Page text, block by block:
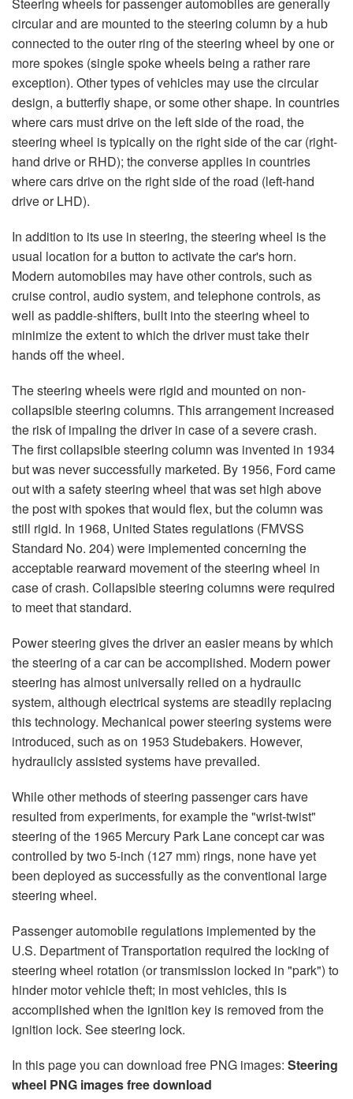
circular and are mounted to the steering column by a hub
connected to the outer ring of the steering wheel by one or
more spokes (single spoke wheels being a rather rare
exception). Other types of vehicles may use the circular
design, a butterfly shape, or some other shape. In countries
where cars must drive on the left side of the road, the
steering wheel is typically on the right side of the car (right-
hand drive or RHD); the converse applies in countries
where cars drive on the right side of the road (left-hand
drive or LHD).
In addition to its use in steering, the steering wheel is the
usual location for a button to activate the car's horn.
Modern automobiles may have other controls, such as
cruise control, audio system, and telephone controls, as
well as paddle-shifters, built into the steering wheel to
minimize the extent to which the driver must take their
hands off the wheel.
The steering wheels were rigid and mounted on non-
collapsible steering columns. This arrangement increased
the risk of impaling the driver in case of a severe crash.
The first collapsible steering column was invented in 1934
but was never successfully marketed. By 1956, Ford came
out with a safety steering wheel that was set high above
the post with spokes that would flex, but the column was
still rigid. In 1968, United States regulations (FMVSS
Standard No. 204) were implemented concerning the
acceptable rearward movement of the steering wheel in
case of crash. Collapsible steering columns were required
to meet that standard.
Power steering gives the driver an easier means by which
the steering of a car can be accomplished. Modern power
steering has almost universally relied on a hydraulic
system, although electrical systems are steadily replacing
this technology. Mechanical power steering systems were
introduced, such as on 1953 Studebakers. However,
hydraulicly assisted systems have prevailed.
While other methods of steering passenger cars have
resulted from experiments, for example the "wrist-twist"
steering of the 1965 Mercury Park Lane concept car was
controlled by two 5-inch (127 mm) rings, none have yet
been deployed as successfully as the conventional large
steering wheel.
Passenger automobile regulations implemented by the
U.S. Department of Transportation required the locking of
steering wheel rotation (or transmission locked in "park") to
hinder motor vehicle theft; in most vehicles, this is
accomplished when the ignition key is removed from the
ignition lock. See steering lock.
In this page you can download free PNG images: Steering
wheel PNG images free download